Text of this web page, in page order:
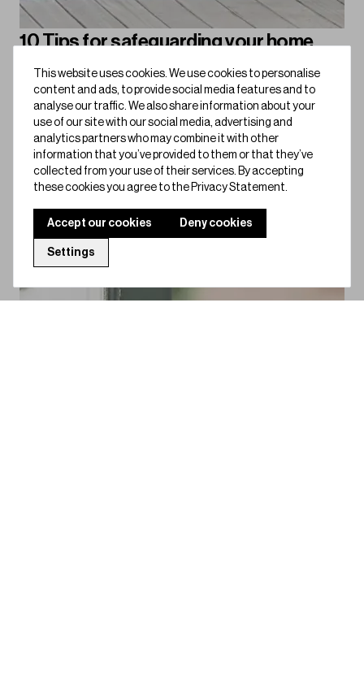
10 Tips for safeguarding your home
against burglary
Keep burglars out with these 10 practical tips, from smart
locks to security lighting, here’s how to make your home
safer than ever.
Bold for Home
This website uses cookies. We use cookies to personalise
content and ads, to provide social media features and to
analyse our traffic. We also share information about your
use of our site with our social media, advertising and
analytics partners who may combine it with other
information that you’ve provided to them or that they’ve
collected from your use of their services. By accepting
these cookies you agree to the Privacy Statement.
Accept our cookies Deny cookies
Settings